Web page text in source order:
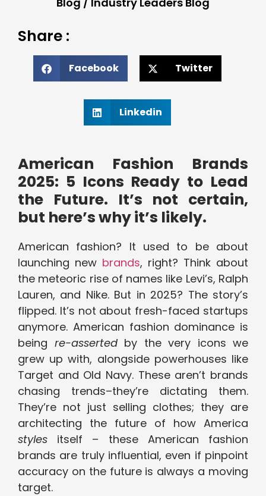
Share :
Facebook Twitter
Linkedin
American Fashion Brands
2025: 5 Icons Ready to Lead
the Future. It’s not certain,
but here’s why it’s likely.
American fashion? It used to be about
launching new brands, right? Think about
the meteoric rise of names like Levi’s, Ralph
Lauren, and Nike. But in 2025? The story’s
flipped. It’s not about fresh-faced startups
anymore. American fashion dominance is
being re-assertedby the very icons we
grew up with, alongside powerhouses like
Target and Old Navy. These aren’t brands
chasing trends–they’re dictating them.
They’re not just selling clothes; they are
architecting the future of how America
styles itself – these American fashion
brands are truly influential, even if pinpoint
accuracy on the future is always a moving
target.